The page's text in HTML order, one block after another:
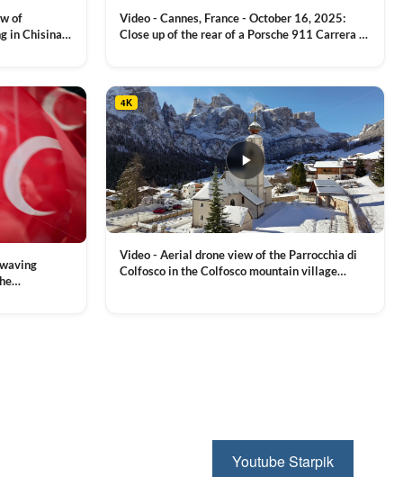
page
of
in Chisinau,
Video - Cannes, France - October 16, 2025:
Close up of the rear of a Porsche 911 Carrera S
4K
Video - Aerial drone view of the Parrocchia di
Colfosco in the Colfosco mountain village
Youtube Starpik